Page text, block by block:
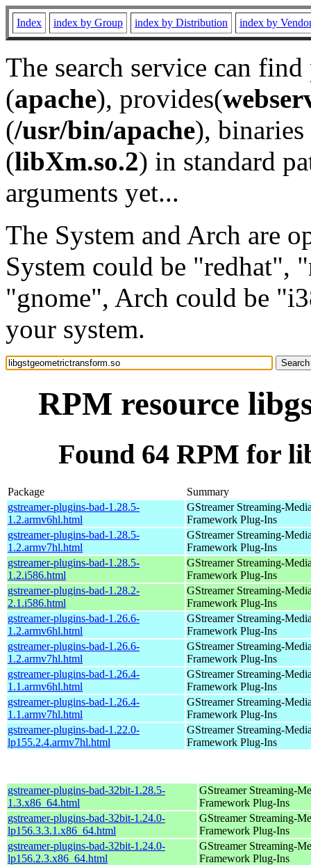
Index index by Group index by Distribution index by
The search service can
(apache), provides(
(/usr/bin/apache), binaries
(libXm.so.2) in standard
arguments yet...
The System and Arch are
System could be "redhat",
"gnome", Arch could be
your system.
RPM resource
Found 64 RPM for
Package
Summary
gstreamer-plugins-bad-1.28.5-
1.2.armv6hl.html
GStreamer Streaming-
Framework Plug-Ins
gstreamer-plugins-bad-1.28.5-
1.2.armv7hl.html
GStreamer Streaming-
Framework Plug-Ins
gstreamer-plugins-bad-1.28.5-
1.2.i586.html
GStreamer Streaming-
Framework Plug-Ins
gstreamer-plugins-bad-1.28.2-
2.1.i586.html
GStreamer Streaming-
Framework Plug-Ins
gstreamer-plugins-bad-1.26.6-
1.2.armv6hl.html
GStreamer Streaming-
Framework Plug-Ins
gstreamer-plugins-bad-1.26.6-
1.2.armv7hl.html
GStreamer Streaming-
Framework Plug-Ins
gstreamer-plugins-bad-1.26.4-
1.1.armv6hl.html
GStreamer Streaming-
Framework Plug-Ins
gstreamer-plugins-bad-1.26.4-
1.1.armv7hl.html
GStreamer Streaming-
Framework Plug-Ins
gstreamer-plugins-bad-1.22.0-
lp155.2.4.armv7hl.html
GStreamer Streaming-
Framework Plug-Ins
gstreamer-plugins-bad-32bit-1.28.5-
1.3.x86_64.html
GStreamer Streaming-
Framework Plug-Ins
gstreamer-plugins-bad-32bit-1.24.0-
lp156.3.3.1.x86_64.html
GStreamer Streaming-
Framework Plug-Ins
gstreamer-plugins-bad-32bit-1.24.0-
lp156.2.3.x86_64.html
GStreamer Streaming-
Framework Plug-Ins